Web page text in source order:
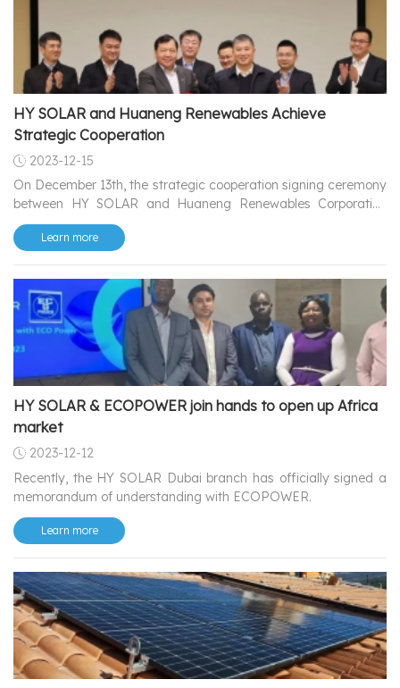
HY SOLAR and Huaneng Renewables Achieve
Strategic Cooperation
2023-12-15
On December 13th, the strategic cooperation signing ceremony
between HY SOLAR and Huaneng Renewables Corporation
Limited.
Learn more
HY SOLAR & ECOPOWER join hands to open up Africa
market
2023-12-12
Recently, the HY SOLAR Dubai branch has officially signed a
memorandum of understanding with ECOPOWER.
Learn more